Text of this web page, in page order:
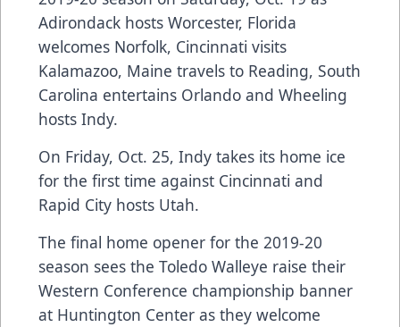
Adirondack hosts Worcester, Florida
welcomes Norfolk, Cincinnati visits
Kalamazoo, Maine travels to Reading, South
Carolina entertains Orlando and Wheeling
hosts Indy.
On Friday, Oct. 25, Indy takes its home ice
for the first time against Cincinnati and
Rapid City hosts Utah.
The final home opener for the 2019-20
season sees the Toledo Walleye raise their
Western Conference championship banner
at Huntington Center as they welcome